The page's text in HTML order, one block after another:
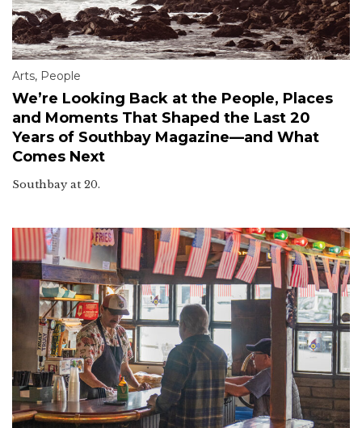
Arts, People
We’re Looking Back at the People, Places
and Moments That Shaped the Last 20
Years of Southbay Magazine—and What
Comes Next
Southbay at 20.